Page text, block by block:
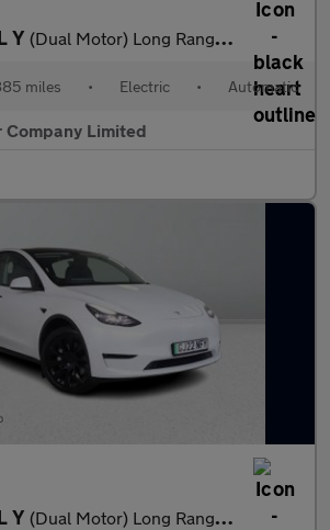
Y (Dual Motor) Long Range SUV 5dr Electric Auto 4WDE (384 bhp)
miles • Electric • Automatic
Limited
Y (Dual Motor) Long Range Auto 4WDE 5dr